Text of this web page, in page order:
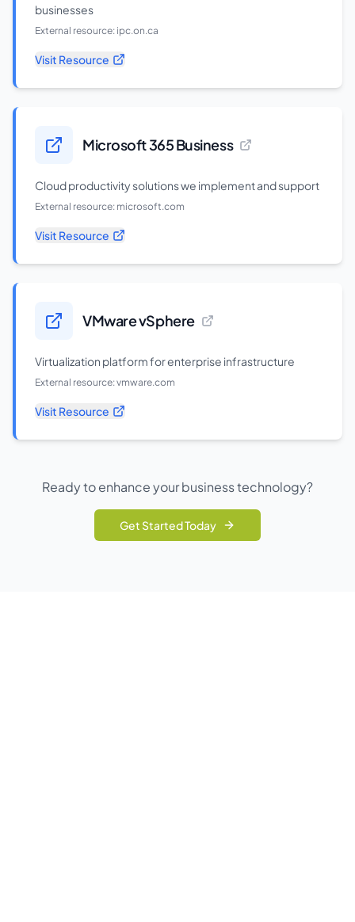
businesses
External resource: ipc.on.ca
Visit Resource
Microsoft 365 Business
Cloud productivity solutions we implement and support
External resource: microsoft.com
Visit Resource
VMware vSphere
Virtualization platform for enterprise infrastructure
External resource:vmware.com
Visit Resource
Ready to enhance your business technology?
Get Started Today